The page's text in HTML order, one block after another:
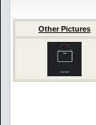
Other Pictures